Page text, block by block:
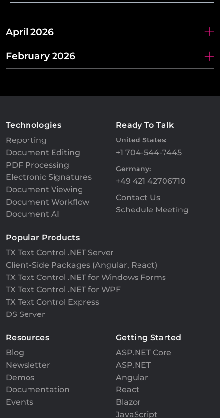
April 2026
February 2026
Technologies
Reporting
Document Editing
PDF Processing
Electronic Signatures
Document Viewing
Document Workflow
Document AI
Ready To Talk
United States:
+1 704-544-7445
Germany:
+49 421 42706710
Contact Us
Schedule Meeting
Popular Products
TX Text Control .NET Server
Client-Side Packages (Angular, React)
TX Text Control .NET for Windows Forms
TX Text Control .NET for WPF
TX Text Control Express
DS Server
Resources
Blog
Newsletter
Demos
Documentation
Events
Getting Started
ASP.NET Core
ASP.NET
Angular
React
Blazor
JavaScript